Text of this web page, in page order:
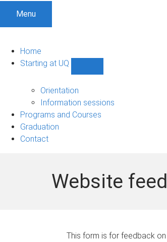
Menu
Home
Starting at UQ
UQ
navigation
Orientation
Information sessions
Programs and Courses
Graduation
Contact
Website
This form is for feedback